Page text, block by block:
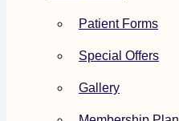
Patient Forms
Special Offers
Gallery